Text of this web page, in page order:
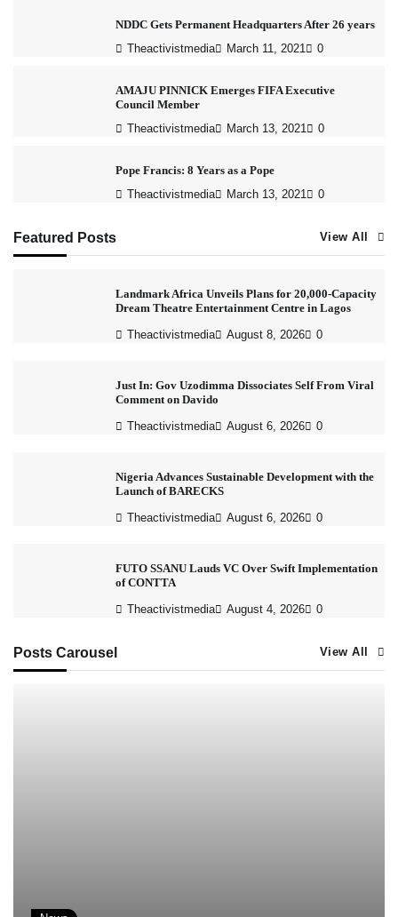
NDDC Gets Permanent Headquarters After 26 years
Theactivistmedia March 11, 2021 0
AMAJU PINNICK Emerges FIFA Executive
Council Member
Theactivistmedia March 13, 2021 0
Pope Francis: 8 Years as a Pope
Theactivistmedia March 13, 2021 0
Featured Posts View All
Landmark Africa Unveils Plans for 20,000-Capacity
Dream Theatre Entertainment Centre in Lagos
Theactivistmedia August 8, 2026 0
Just In: Gov Uzodimma Dissociates Self From Viral
Comment on Davido
Theactivistmedia August 6, 2026 0
Nigeria Advances Sustainable Development with the
Launch of BARECKS
Theactivistmedia August 6, 2026 0
FUTO SSANU Lauds VC Over Swift Implementation
of CONTTA
Theactivistmedia August 4, 2026 0
Posts Carousel View All